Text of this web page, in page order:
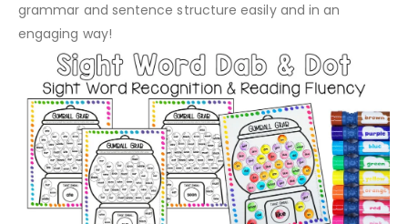
grammar and sentence structure easily and in an
engaging way!